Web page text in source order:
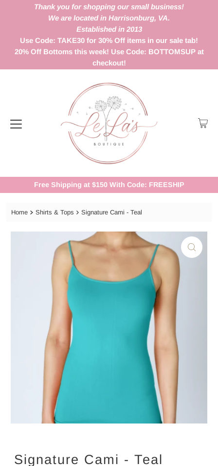
Thank you for shopping our small business!
We are located in Harrisonburg, VA.
Established in 2013
Use Code: TAKE30 for 30% Off items in our sale tab!
20% Off Bottoms this week! Use Code: BOTTOMSUP at
checkout!
Free Shipping at $150 With Code: FREESHIP
Home Shirts & Tops Signature Cami - Teal
Signature Cami - Teal